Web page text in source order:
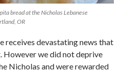
bread at the Nicholas Lebanese
OR
receives devastating news that
However we did not deprive
Nicholas and were rewarded